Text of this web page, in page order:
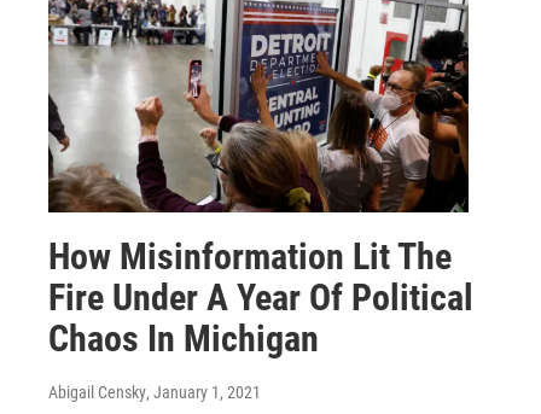
How Misinformation Lit The
Fire Under A Year Of Political
Chaos In Michigan
Abigail Censky, January 1, 2021